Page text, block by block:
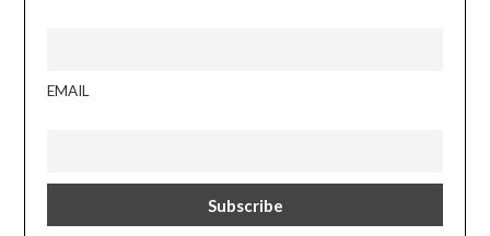
EMAIL